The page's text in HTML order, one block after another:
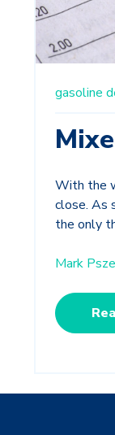
gasoline
With the
close. As
the only
Mark